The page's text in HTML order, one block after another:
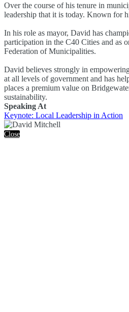
Over the course of his tenure in
leadership that it is today. Known for
In his role as mayor, David has
participation in the C40 Cities and as
Federation of Municipalities.
David believes strongly in
at all levels of government and has
places a premium value on
sustainability.
Speaking At
Keynote: Local Leadership in Action
Close